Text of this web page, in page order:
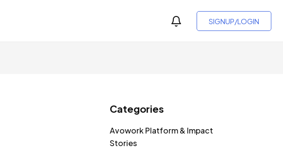
SIGNUP/LOGIN
Categories
Avowork Platform & Impact
Stories